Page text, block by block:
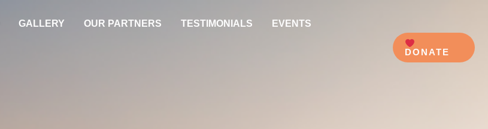
GALLERY OUR PARTNERS TESTIMONIALS EVENTS
DONATE